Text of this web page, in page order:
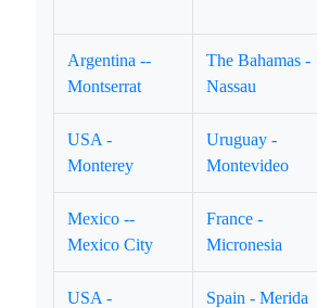
Argentina --
Montserrat
The Bahamas -
Nassau
USA -
Monterey
Uruguay -
Montevideo
Mexico --
Mexico City
France -
Micronesia
USA -
Spain - Merida